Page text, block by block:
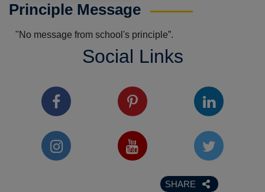
Principle Message
"No message from school's principle”.
Social Links
SHARE